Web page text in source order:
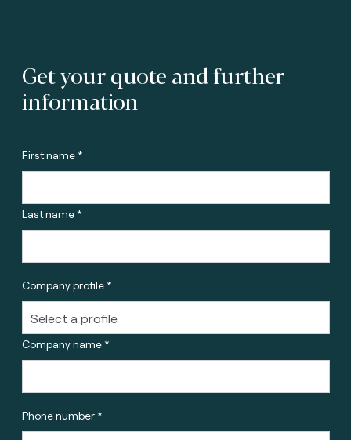
Get your quote and further
information
First name *
Last name *
Company profile *
Company name *
Phone number *